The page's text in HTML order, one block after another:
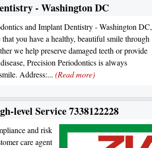
- Washington DC
and Implant Dentistry - Washington DC,
you have a healthy, beautiful smile through
we help preserve damaged teeth or provide
Precision Periodontics is always
Address:... (Read more)
level Service 7338122228
and risk
care agent